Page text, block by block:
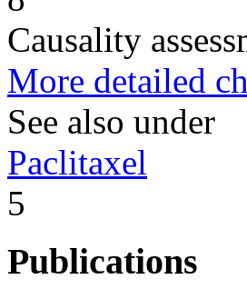
Causality
More detailed
See also under
Paclitaxel
5
Publications